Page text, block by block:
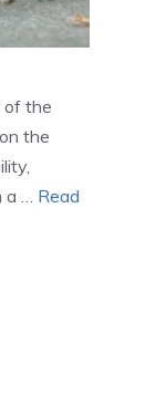
of the
the
a … Read